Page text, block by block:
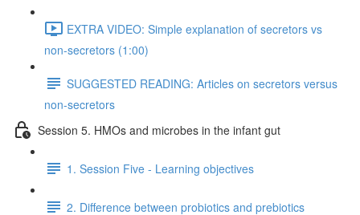
EXTRA VIDEO: Simple explanation of secretors vs
non-secretors (1:00)
SUGGESTED READING: Articles on secretors versus
non-secretors
Session 5. HMOs and microbes in the infant gut
1. Session Five - Learning objectives
2. Difference between probiotics and prebiotics